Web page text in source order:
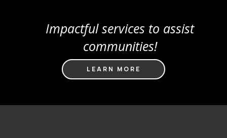
Impactful services to assist
communities!
LEARN MORE